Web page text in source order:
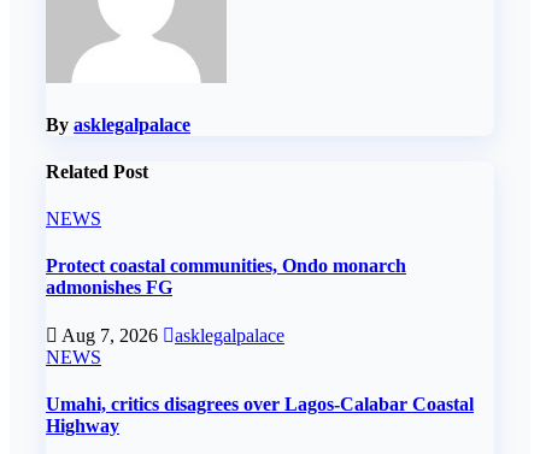
By asklegalpalace
Related Post
NEWS
Protect coastal communities, Ondo monarch
admonishes FG
Aug 7, 2026
asklegalpalace
NEWS
Umahi, critics disagrees over Lagos-Calabar Coastal
Highway